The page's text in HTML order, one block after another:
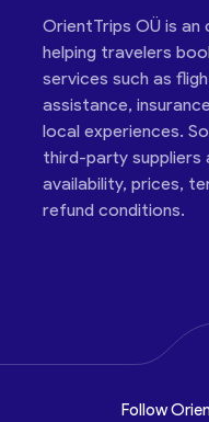
OrientTrips OÜ is
helping travelers
services such as
assistance,
local experiences.
third-party
availability, prices,
refund conditions.
Follow